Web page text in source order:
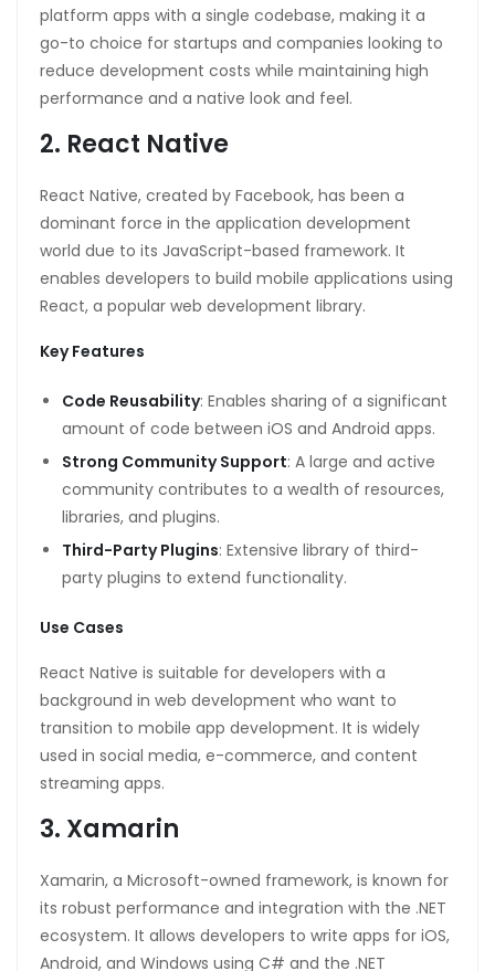
platform apps with a single codebase, making it a
go-to choice for startups and companies looking to
reduce development costs while maintaining high
performance and a native look and feel.
2. React Native
React Native, created by Facebook, has been a
dominant force in the application development
world due to its JavaScript-based framework. It
enables developers to build mobile applications using
React, a popular web development library.
Key Features
Code Reusability: Enables sharing of a significant
amount of code between iOS and Android apps.
Strong Community Support: A large and active
community contributes to a wealth of resources,
libraries, and plugins.
Third-Party Plugins: Extensive library of third-
party plugins to extend functionality.
Use Cases
React Native is suitable for developers with a
background in web development who want to
transition to mobile app development. It is widely
used in social media, e-commerce, and content
streaming apps.
3. Xamarin
Xamarin, a Microsoft-owned framework, is known for
its robust performance and integration with the .NET
ecosystem. It allows developers to write apps for iOS,
Android, and Windows using C# and the .NET